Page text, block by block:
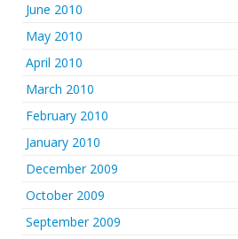
June 2010
May 2010
April 2010
March 2010
February 2010
January 2010
December 2009
October 2009
September 2009